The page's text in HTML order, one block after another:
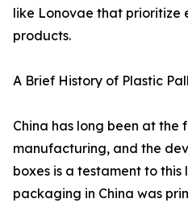
like Lonovae that prioritize
products.
A Brief History of Plastic
China has long been at
manufacturing, and the
boxes is a testament to
packaging in China was